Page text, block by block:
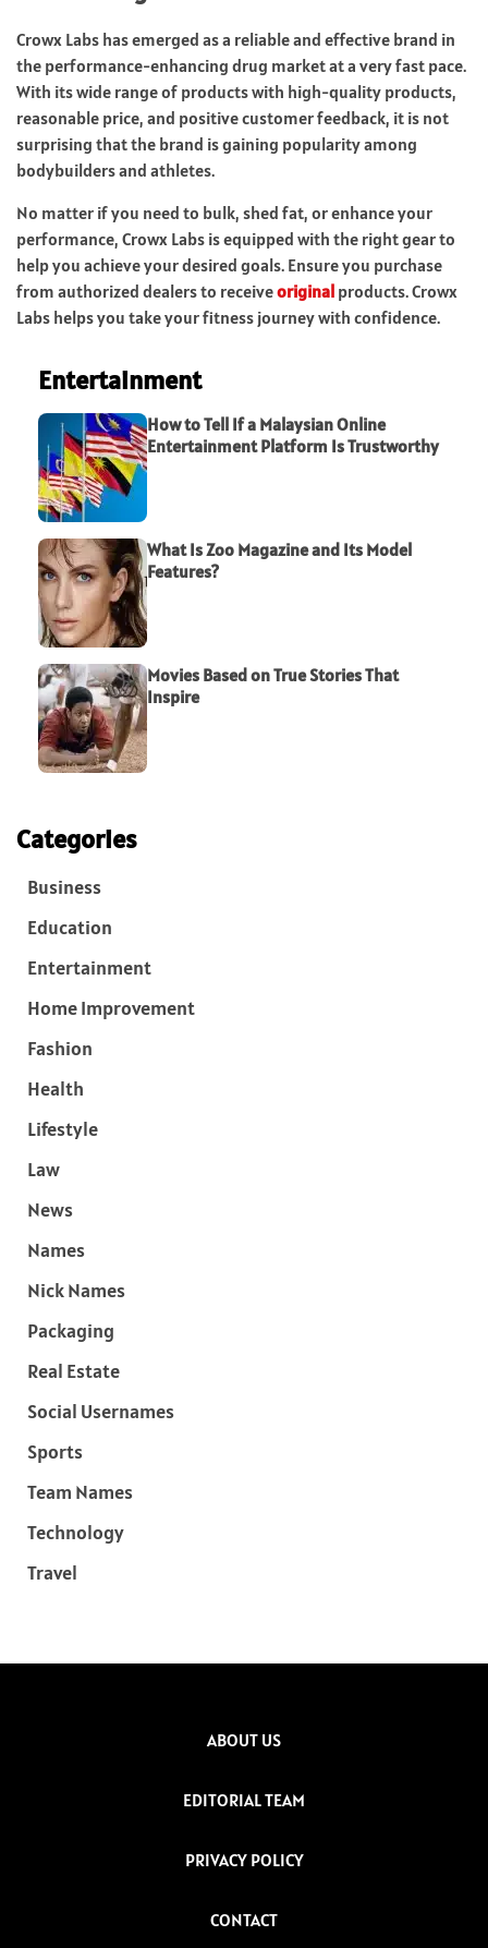
Crowx Labs has emerged as a reliable and effective brand in
the performance-enhancing drug market at a very fast pace.
With its wide range of products with high-quality products,
reasonable price, and positive customer feedback, it is not
surprising that the brand is gaining popularity among
bodybuilders and athletes.
No matter if you need to bulk, shed fat, or enhance your
performance, Crowx Labs is equipped with the right gear to
help you achieve your desired goals. Ensure you purchase
from authorized dealers to receiveoriginal products. Crowx
Labs helps you take your fitness journey with confidence.
Entertainment
How to Tell If a Malaysian Online
Entertainment Platform Is Trustworthy
What Is Zoo Magazine and Its Model
Features?
Movies Based on True Stories That
Inspire
Categories
Business
Education
Entertainment
Home Improvement
Fashion
Health
Lifestyle
Law
News
Names
Nick Names
Packaging
Real Estate
Social Usernames
Sports
Team Names
Technology
Travel
ABOUT US
EDITORIAL TEAM
PRIVACY POLICY
CONTACT